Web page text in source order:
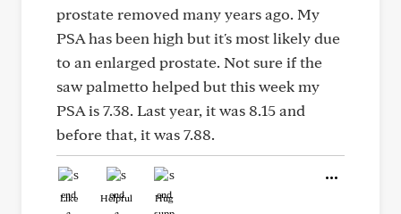
prostate removed many years ago. My
PSA has been high but it's most likely due
to an enlarged prostate. Not sure if the
saw palmetto helped but this week my
PSA is 7.38. Last year, it was 8.15 and
before that, it was 7.88.
Like Helpful Hug